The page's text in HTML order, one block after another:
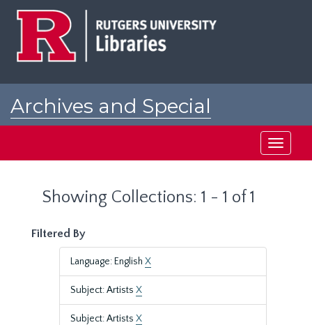
Archives and Special
Toggle
Showing Collections: 1 - 1 of 1
Filtered By
Language: English X
Subject: Artists X
Subject: Artists X